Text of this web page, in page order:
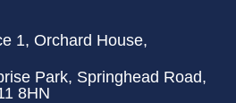
1, Orchard House,
Park, Springhead Road,
8HN